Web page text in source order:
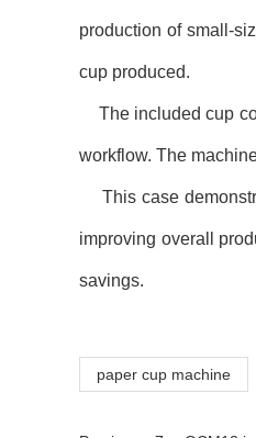
production of small-
cup produced.
The included cup
workflow. The
This case
improving overall
savings.
paper cup machine